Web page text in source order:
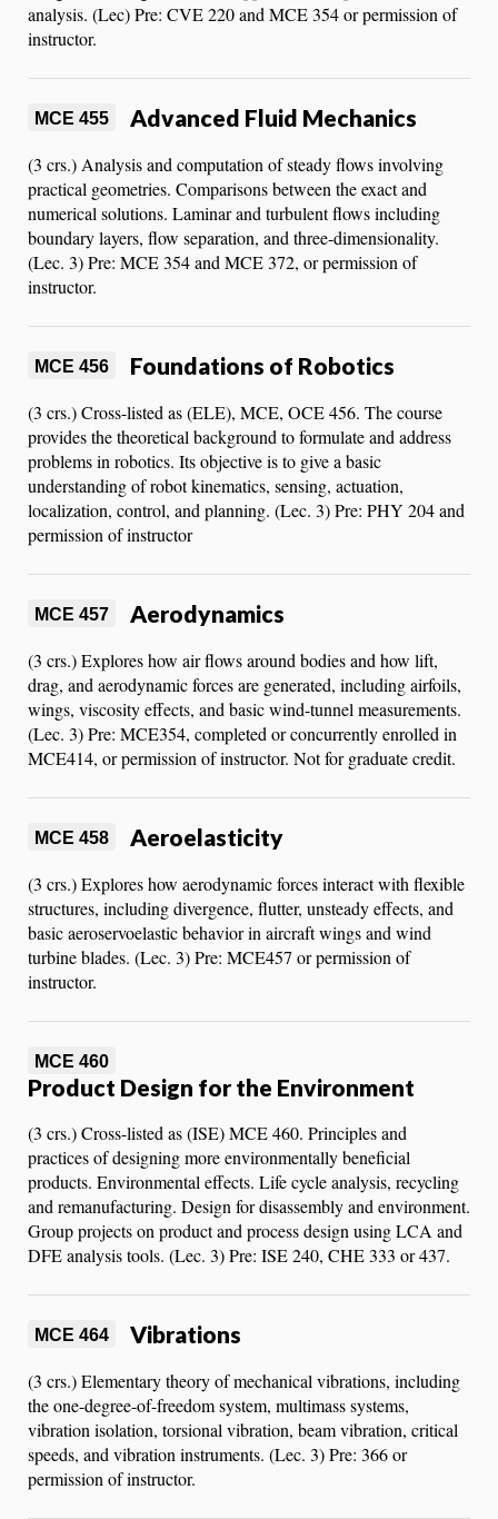
analysis. (Lec) Pre: CVE 220 and MCE 354 or permission of
instructor.
MCE 455 Advanced Fluid Mechanics
(3 crs.) Analysis and computation of steady flows involving
practical geometries. Comparisons between the exact and
numerical solutions. Laminar and turbulent flows including
boundary layers, flow separation, and three-dimensionality.
(Lec. 3) Pre: MCE 354 and MCE 372, or permission of
instructor.
MCE 456 Foundations of Robotics
(3 crs.) Cross-listed as (ELE), MCE, OCE 456. The course
provides the theoretical background to formulate and address
problems in robotics. Its objective is to give a basic
understanding of robot kinematics, sensing, actuation,
localization, control, and planning. (Lec. 3) Pre: PHY 204 and
permission of instructor
MCE 457 Aerodynamics
(3 crs.) Explores how air flows around bodies and how lift,
drag, and aerodynamic forces are generated, including airfoils,
wings, viscosity effects, and basic wind-tunnel measurements.
(Lec. 3) Pre: MCE354, completed or concurrently enrolled in
MCE414, or permission of instructor. Not for graduate credit.
MCE 458 Aeroelasticity
(3 crs.) Explores how aerodynamic forces interact with flexible
structures, including divergence, flutter, unsteady effects, and
basic aeroservoelastic behavior in aircraft wings and wind
turbine blades. (Lec. 3) Pre: MCE457 or permission of
instructor.
MCE 460
Product Design for the Environment
(3 crs.) Cross-listed as (ISE) MCE 460. Principles and
practices of designing more environmentally beneficial
products. Environmental effects. Life cycle analysis, recycling
and remanufacturing. Design for disassembly and environment.
Group projects on product and process design using LCA and
DFE analysis tools. (Lec. 3) Pre: ISE 240, CHE 333 or 437.
MCE 464 Vibrations
(3 crs.) Elementary theory of mechanical vibrations, including
the one-degree-of-freedom system, multimass systems,
vibration isolation, torsional vibration, beam vibration, critical
speeds, and vibration instruments. (Lec. 3) Pre: 366 or
permission of instructor.